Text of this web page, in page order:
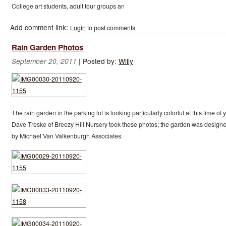
College art students, adult tour groups an
Add comment link: Login to post comments
Rain Garden Photos
September 20, 2011 | Posted by: Willy
The rain garden in the parking lot is looking particularly colorful at this time of
Dave Treske of Breezy Hill Nursery took these photos; the garden was
by Michael Van Valkenburgh Associates.